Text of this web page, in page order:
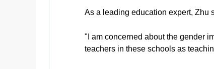
As a leading education expert, Zhu
"I am concerned about the gender
teachers in these schools as